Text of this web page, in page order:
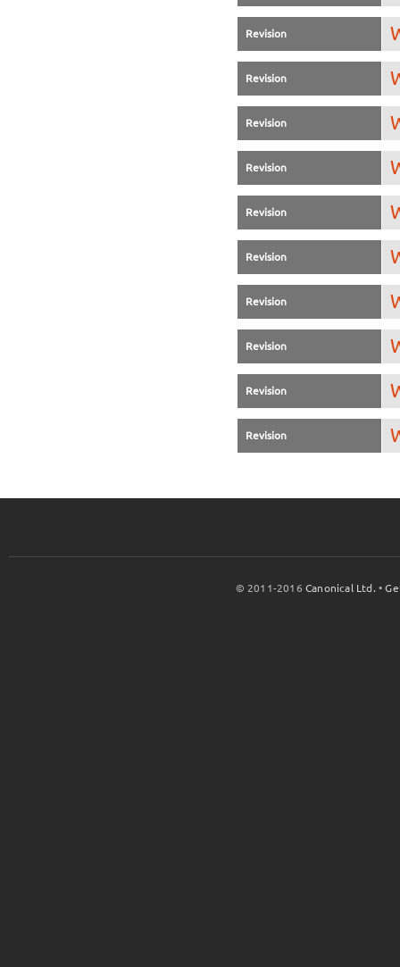
Revision
Revision
Revision
Revision
Revision
Revision
Revision
Revision
Revision
Revision
© 2011-2016Canonical Ltd. •